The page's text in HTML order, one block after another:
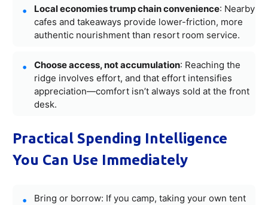
Local economies trump chain convenience: Nearby
cafes and takeaways provide lower-friction, more
authentic nourishment than resort room service.
Choose access, not accumulation: Reaching the
ridge involves effort, and that effort intensifies
appreciation—comfort isn’t always sold at the front
desk.
Practical Spending Intelligence
You Can Use Immediately
Bring or borrow: If you camp, taking your own tent